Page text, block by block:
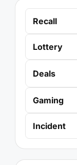
Recall
Lottery
Deals
Gaming
Incident